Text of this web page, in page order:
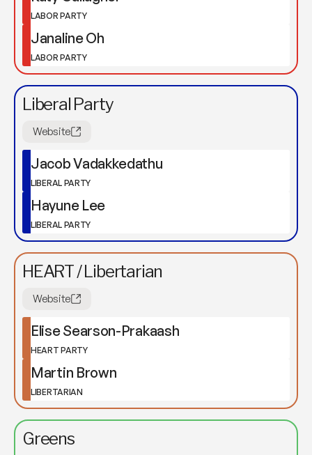
LABOR PARTY
Janaline Oh
LABOR PARTY
Liberal Party
Website
Jacob Vadakkedathu
LIBERAL PARTY
Hayune Lee
LIBERAL PARTY
HEART / Libertarian
Website
Elise Searson-Prakaash
HEART PARTY
Martin Brown
LIBERTARIAN
Greens